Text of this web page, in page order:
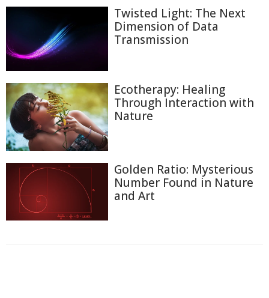
Twisted Light: The Next
Dimension of Data
Transmission
Ecotherapy: Healing
Through Interaction with
Nature
Golden Ratio: Mysterious
Number Found in Nature
and Art